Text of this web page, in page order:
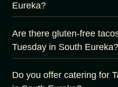
Eureka?
Are there gluten-free
Tuesday in South Eureka?
Do you offer catering for